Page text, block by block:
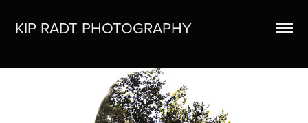
KIP RADT PHOTOGRAPHY